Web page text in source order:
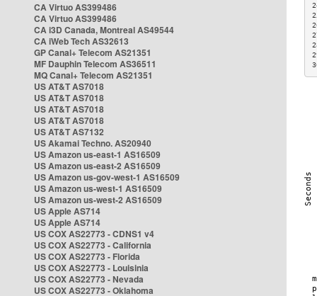
CA Virtuo AS399486
CA Virtuo AS399486
CA i3D Canada, Montreal AS49544
CA iWeb Tech AS32613
GP Canal+ Telecom AS21351
MF Dauphin Telecom AS36511
MQ Canal+ Telecom AS21351
US AT&T AS7018
US AT&T AS7018
US AT&T AS7018
US AT&T AS7018
US AT&T AS7132
US Akamai Techno. AS20940
US Amazon us-east-1 AS16509
US Amazon us-east-2 AS16509
US Amazon us-gov-west-1 AS16509
US Amazon us-west-1 AS16509
US Amazon us-west-2 AS16509
US Apple AS714
US Apple AS714
US COX AS22773 - CDNS1 v4
US COX AS22773 - California
US COX AS22773 - Florida
US COX AS22773 - Louisinia
US COX AS22773 - Nevada
US COX AS22773 - Oklahoma